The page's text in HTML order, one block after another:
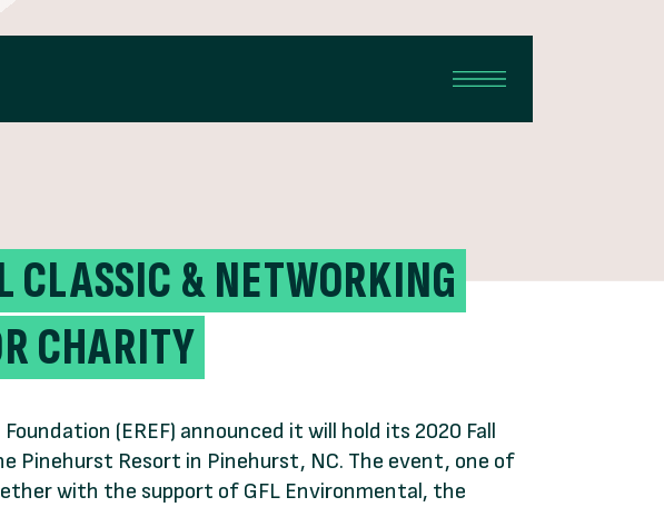
CLASSIC & NETWORKING
CHARITY
(EREF) announced it will hold its 2020 Fall
Pinehurst Resort in Pinehurst, NC. The event, one of
with the support of GFL Environmental, the